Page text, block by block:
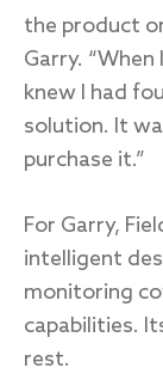
the product
Garry.
knew I had
solution. It
purchase it.”
For Garry,
intelligent
monitoring
capabilities.
rest.